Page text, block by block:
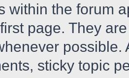
within the forum
page. They
sticky topic